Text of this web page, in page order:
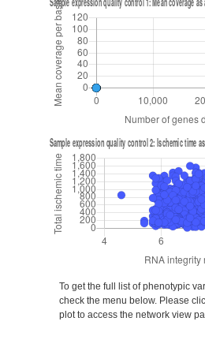
To get the full list of phenotypic
check the menu below. Please
plot to access the network view